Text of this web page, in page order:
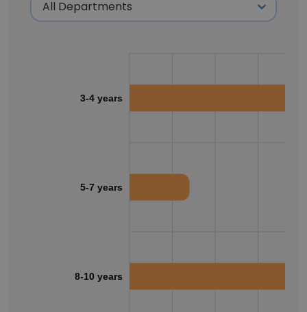
3-4 years
5-7 years
8-10 years